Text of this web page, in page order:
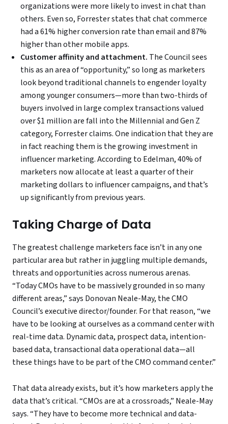
organizations were more likely to invest in chat than
others. Even so, Forrester states that chat commerce
had a 61% higher conversion rate than email and 87%
higher than other mobile apps.
Customer affinity and attachment. The Council sees
this as an area of “opportunity,” so long as marketers
look beyond traditional channels to engender loyalty
among younger consumers—more than two-thirds of
buyers involved in large complex transactions valued
over $1 million are fall into the Millennial and Gen Z
category, Forrester claims. One indication that they are
in fact reaching them is the growing investment in
influencer marketing. According to Edelman, 40% of
marketers now allocate at least a quarter of their
marketing dollars to influencer campaigns, and that’s
up significantly from previous years.
Taking Charge of Data
The greatest challenge marketers face isn’t in any one
particular area but rather in juggling multiple demands,
threats and opportunities across numerous arenas.
“Today CMOs have to be massively grounded in so many
different areas,” says Donovan Neale-May, the CMO
Council’s executive director/founder. For that reason, “we
have to be looking at ourselves as a command center with
real-time data. Dynamic data, prospect data, intention-
based data, transactional data operational data—all
these things have to be part of the CMO command center.”
That data already exists, but it’s how marketers apply the
data that’s critical. “CMOs are at a crossroads,” Neale-May
says. “They have to become more technical and data-